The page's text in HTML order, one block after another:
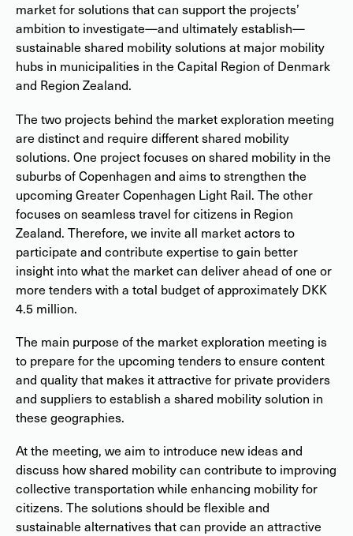
market for solutions that can support the projects’
ambition to investigate—and ultimately establish—
sustainable shared mobility solutions at major mobility
hubs in municipalities in the Capital Region of Denmark
and Region Zealand.
The two projects behind the market exploration meeting
are distinct and require different shared mobility
solutions. One project focuses on shared mobility in the
suburbs of Copenhagen and aims to strengthen the
upcoming Greater Copenhagen Light Rail. The other
focuses on seamless travel for citizens in Region
Zealand. Therefore, we invite all market actors to
participate and contribute expertise to gain better
insight into what the market can deliver ahead of one or
more tenders with a total budget of approximately DKK
4.5 million.
The main purpose of the market exploration meeting is
to prepare for the upcoming tenders to ensure content
and quality that makes it attractive for private providers
and suppliers to establish a shared mobility solution in
these geographies.
At the meeting, we aim to introduce new ideas and
discuss how shared mobility can contribute to improving
collective transportation while enhancing mobility for
citizens. The solutions should be flexible and
sustainable alternatives that can provide an attractive